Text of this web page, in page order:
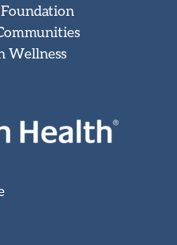
Wellness